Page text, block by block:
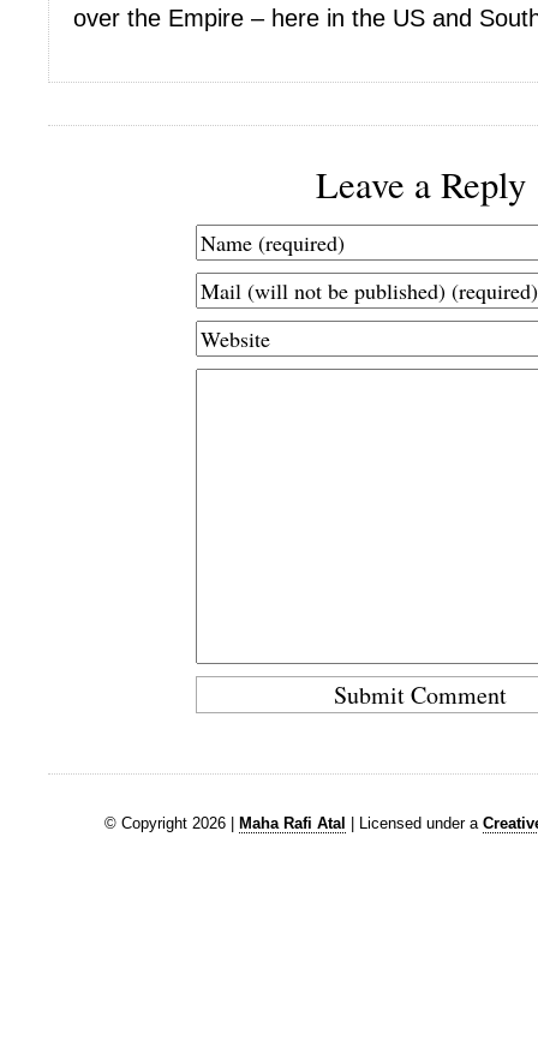
over the Empire – here in the US and
Leave a Reply
© Copyright 2026 | Maha Rafi Atal | Licensed under a